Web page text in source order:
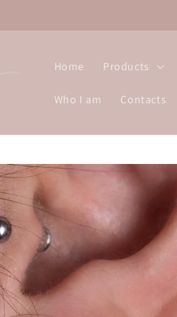
Home Products
Who I am Contacts